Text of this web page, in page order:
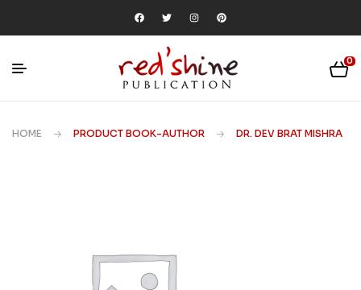
0
HOME PRODUCT BOOK-AUTHOR DR. DEV BRAT MISHRA